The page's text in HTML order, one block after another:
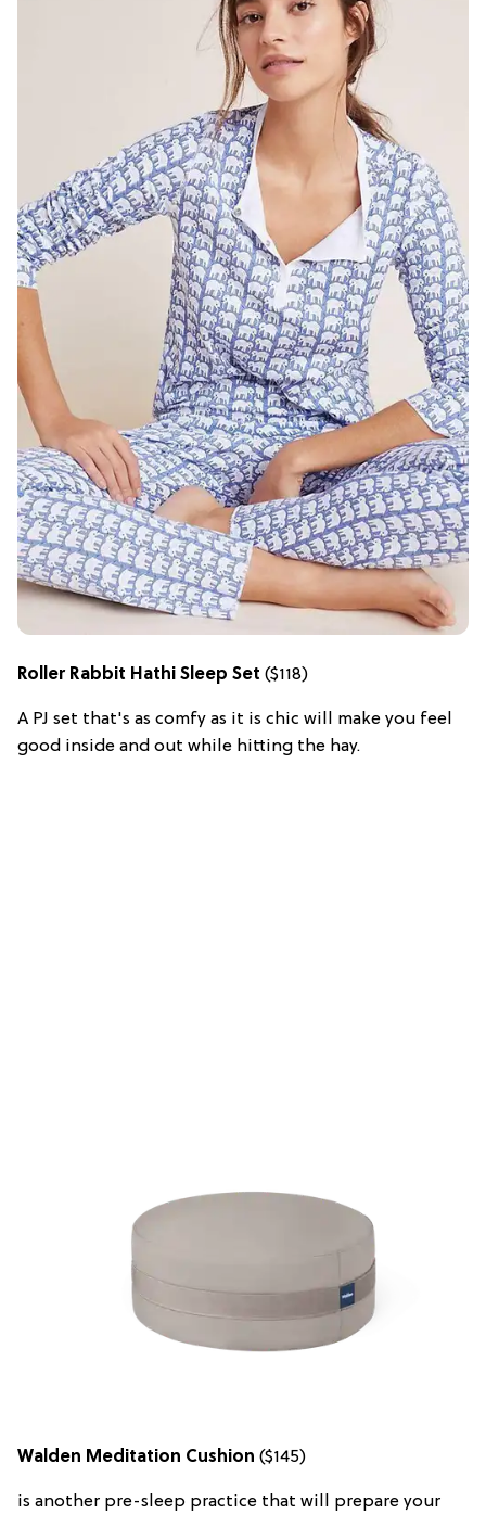
Roller Rabbit Hathi Sleep Set ($118)
A PJ set that's as comfy as it is chic will make you feel
good inside and out while hitting the hay.
Walden Meditation Cushion ($145)
is another pre-sleep practice that will prepare your